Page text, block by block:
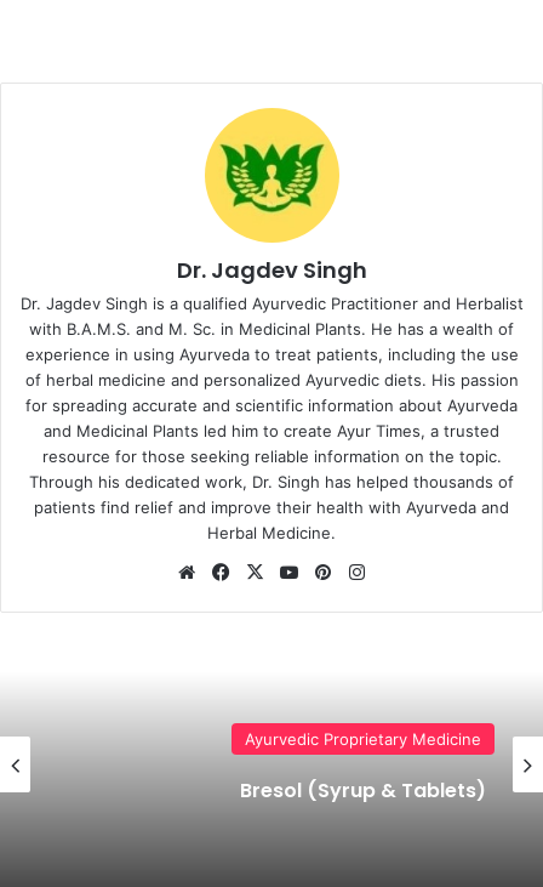
Dr. Jagdev Singh
Dr. Jagdev Singh is a qualified Ayurvedic Practitioner and Herbalist
with B.A.M.S. and M. Sc. in Medicinal Plants. He has a wealth of
experience in using Ayurveda to treat patients, including the use
of herbal medicine and personalized Ayurvedic diets. His passion
for spreading accurate and scientific information about Ayurveda
and Medicinal Plants led him to create Ayur Times, a trusted
resource for those seeking reliable information on the topic.
Through his dedicated work, Dr. Singh has helped thousands of
patients find relief and improve their health with Ayurveda and
Herbal Medicine.
WebsiteFacebook
X YouTubePinterest
Ayurvedic Proprietary Medicine
Bresol (Syrup & Tablets)